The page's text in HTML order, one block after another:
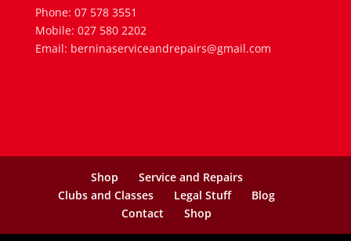
Phone: 07 578 3551
Mobile: 027 580 2202
Email: berninaserviceandrepairs@gmail.com
Shop
Service and Repairs
Clubs and Classes
Legal Stuff
Blog
Contact
Shop